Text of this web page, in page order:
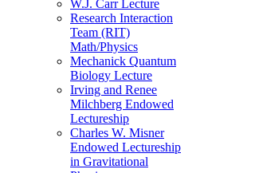
W.J. Carr Lecture
Research Interaction
Team (RIT)
Math/Physics
Mechanick Quantum
Biology Lecture
Irving and Renee
Milchberg Endowed
Lectureship
Charles W. Misner
Endowed Lectureship
in Gravitational